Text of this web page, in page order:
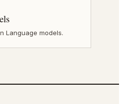
Language models.